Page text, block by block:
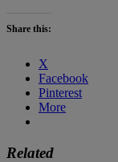
Share this:
X
Facebook
Pinterest
More
Related